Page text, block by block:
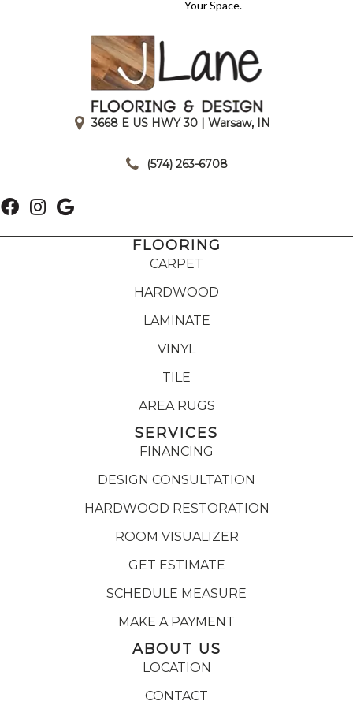
Your Space.
3668 E US HWY 30 | Warsaw, IN
(574) 263-6708
FLOORING
CARPET
HARDWOOD
LAMINATE
VINYL
TILE
AREA RUGS
SERVICES
FINANCING
DESIGN CONSULTATION
HARDWOOD RESTORATION
ROOM VISUALIZER
GET ESTIMATE
SCHEDULE MEASURE
MAKE A PAYMENT
ABOUT US
LOCATION
CONTACT